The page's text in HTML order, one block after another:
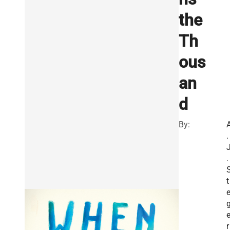
the
Th
ous
an
d
By:
.
.
t
e
r